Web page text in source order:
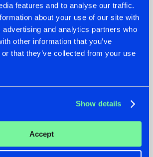
features and to analyse our traffic.
about your use of our site with
advertising and analytics partners who
other information that you’ve
that they’ve collected from your use
Show details
Accept
22.07.2026
FRONTLINER'S HIT
'DISCORECORD'
GETS A FRESH NEW
TWIST WITH